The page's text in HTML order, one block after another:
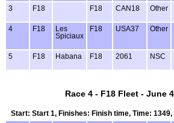
3 F18 F18 CAN18 Other
4
F18
Les
Spiciaux
F18 USA37 Other
5 F18 Habana F18 2061 NSC
Race 4 - F18 Fleet - June
Start: Start 1, Finishes: Finish time, Time: 1349,